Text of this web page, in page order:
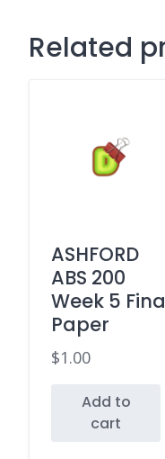
Related
ASHFORD
ABS 200
Week 5
Paper
$1.00
Add to
cart